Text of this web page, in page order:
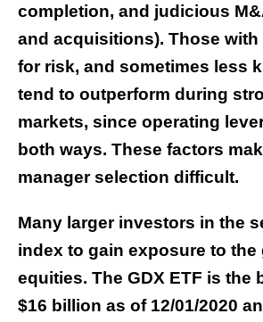
completion, and judicious
and acquisitions). Those with
for risk, and sometimes less
tend to outperform during
markets, since operating
both ways. These factors
manager selection difficult.
Many larger investors in the
index to gain exposure to the
equities. The GDX ETF is the
$16 billion as of 12/01/2020